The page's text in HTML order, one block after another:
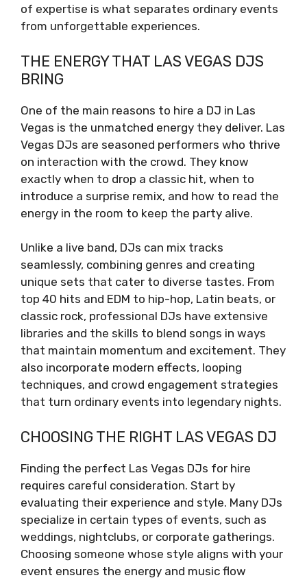
of expertise is what separates ordinary events
from unforgettable experiences.
THE ENERGY THAT LAS VEGAS DJS
BRING
One of the main reasons to hire a DJ in Las
Vegas is the unmatched energy they deliver. Las
Vegas DJs are seasoned performers who thrive
on interaction with the crowd. They know
exactly when to drop a classic hit, when to
introduce a surprise remix, and how to read the
energy in the room to keep the party alive.
Unlike a live band, DJs can mix tracks
seamlessly, combining genres and creating
unique sets that cater to diverse tastes. From
top 40 hits and EDM to hip-hop, Latin beats, or
classic rock, professional DJs have extensive
libraries and the skills to blend songs in ways
that maintain momentum and excitement. They
also incorporate modern effects, looping
techniques, and crowd engagement strategies
that turn ordinary events into legendary nights.
CHOOSING THE RIGHT LAS VEGAS DJ
Finding the perfect Las Vegas DJs for hire
requires careful consideration. Start by
evaluating their experience and style. Many DJs
specialize in certain types of events, such as
weddings, nightclubs, or corporate gatherings.
Choosing someone whose style aligns with your
event ensures the energy and music flow